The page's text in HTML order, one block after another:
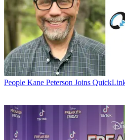
People Kane Peterson Joins